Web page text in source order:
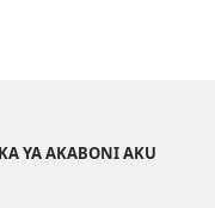
YA AKABONI AKU